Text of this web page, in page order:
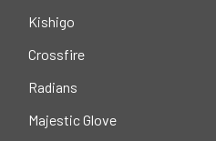
Kishigo
Crossfire
Radians
Majestic Glove